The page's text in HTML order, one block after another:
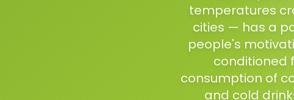
temperatures
cities — has a
people's
conditioned
consumption of
and cold